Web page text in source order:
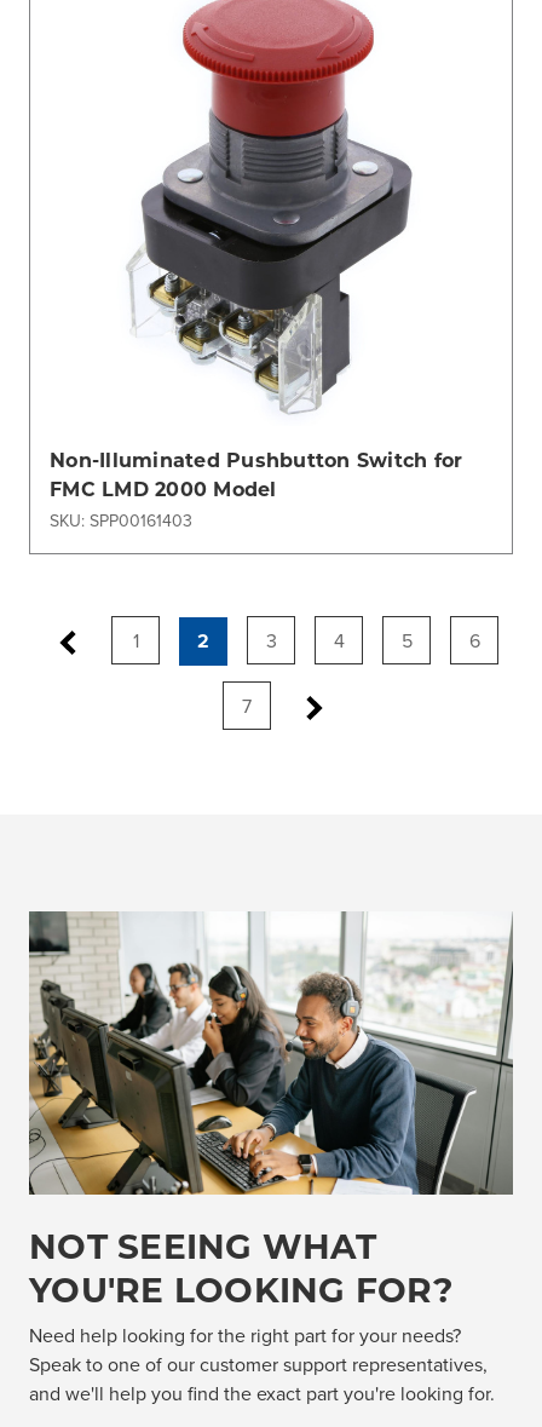
Non-Illuminated Pushbutton Switch for
FMC LMD 2000 Model
SKU: SPP00161403
1 2 3 4 5 6
7
NOT SEEING WHAT
YOU'RE LOOKING FOR?
Need help looking for the right part for your needs?
Speak to one of our customer support representatives,
and we'll help you find the exact part you're looking for.